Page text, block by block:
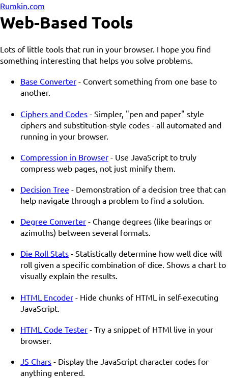
Rumkin.com
Web-Based Tools
Lots of little tools that run in your browser. I hope you find
something interesting that helps you solve problems.
Base Converter - Convert something from one base to
another.
Ciphers and Codes - Simpler, "pen and paper" style
ciphers and substitution-style codes - all automated and
running in your browser.
Compression in Browser - Use JavaScript to truly
compress web pages, not just minify them.
Decision Tree - Demonstration of a decision tree that can
help navigate through a problem to find a solution.
Degree Converter - Change degrees (like bearings or
azimuths) between several formats.
Die Roll Stats - Statistically determine how well dice will
roll given a specific combination of dice. Shows a chart to
visually explain the results.
HTML Encoder - Hide chunks of HTML in self-executing
JavaScript.
HTML Code Tester - Try a snippet of HTMl live in your
browser.
JS Chars - Display the JavaScript character codes for
anything entered.